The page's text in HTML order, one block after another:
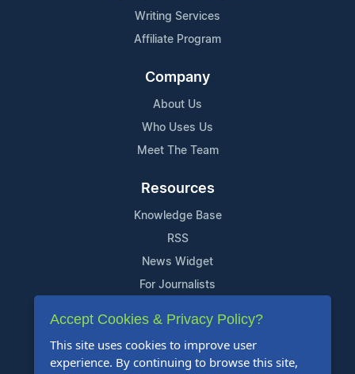
Writing Services
Affiliate Program
Company
About Us
Who Uses Us
Meet The Team
Resources
Knowledge Base
RSS
News Widget
For Journalists
Support
Contact Us
Accept Cookies & Privacy Policy?
This site uses cookies to improve user
experience. By continuing to browse this site,